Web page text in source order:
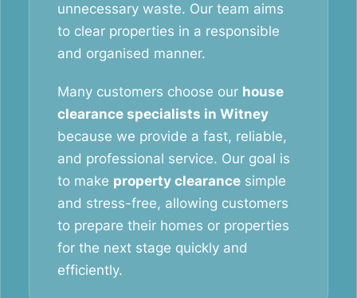
unnecessary waste. Our team aims
to clear properties in a responsible
and organised manner.
Many customers choose our house
clearance specialists in Witney
because we provide a fast, reliable,
and professional service. Our goal is
to make property clearance simple
and stress-free, allowing customers
to prepare their homes or properties
for the next stage quickly and
efficiently.